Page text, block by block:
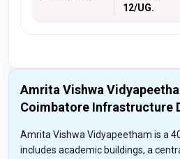
12/UG.
Amrita Vishwa
Coimbatore Infrastructure
Amrita Vishwa Vidyapeetham is a
includes academic buildings, a